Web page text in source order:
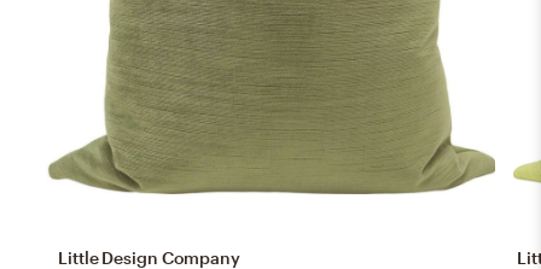
Little Design Company